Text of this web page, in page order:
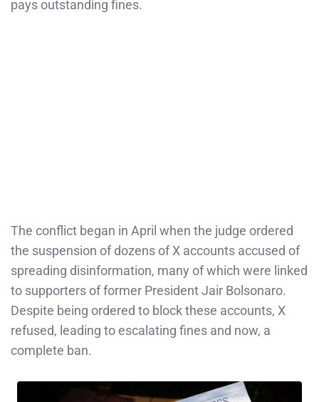
pays outstanding fines.
The conflict began in April when the judge ordered
the suspension of dozens of X accounts accused of
spreading disinformation, many of which were linked
to supporters of former President Jair Bolsonaro.
Despite being ordered to block these accounts, X
refused, leading to escalating fines and now, a
complete ban.